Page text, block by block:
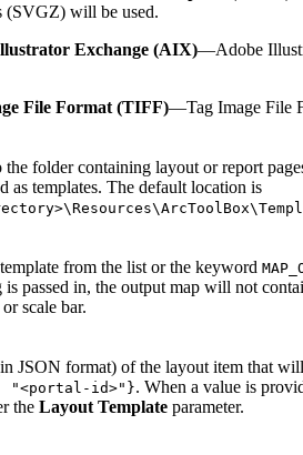
(SVGZ) will be used.
Exchange (AIX)—Adobe
File Format (TIFF)—Tag Image File
folder containing layout or report
as templates. The default location is
from the list or the keyword
is passed in, the output map will not
scale bar.
JSON format) of the layout item that
id>"}. When a value is
the Layout Template parameter.